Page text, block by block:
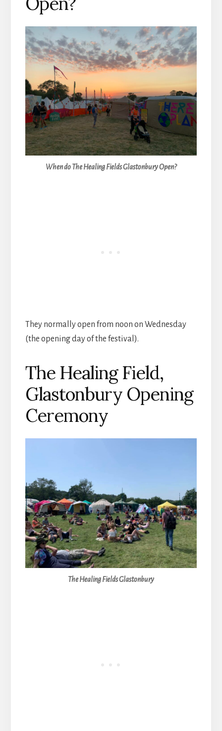
When do The Healing Fields Glastonbury Open?
They normally open from noon on Wednesday
(the opening day of the festival).
The Healing Field,
Glastonbury Opening
Ceremony
The Healing Fields Glastonbury